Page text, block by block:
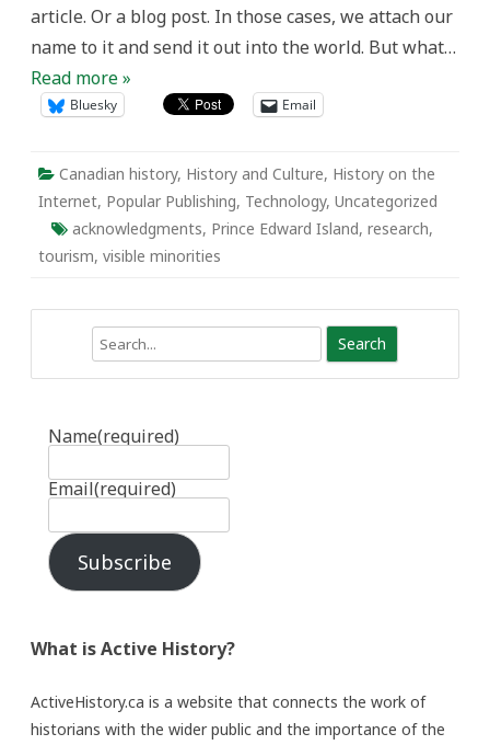
article. Or a blog post. In those cases, we attach our
name to it and send it out into the world. But what…
Read more »
Bluesky Email
Canadian history, History and Culture, History on the
Internet, Popular Publishing, Technology, Uncategorized
acknowledgments, Prince Edward Island, research,
tourism, visible minorities
Name(required)
Email(required)
Subscribe
What is Active History?
ActiveHistory.ca is a website that connects the work of
historians with the wider public and the importance of the